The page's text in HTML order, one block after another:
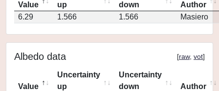
Value
up
down
Author
6.29
1.566 1.566 Masiero
Albedo data [raw, vot]
Value
Uncertainty
up
Uncertainty
down
Author